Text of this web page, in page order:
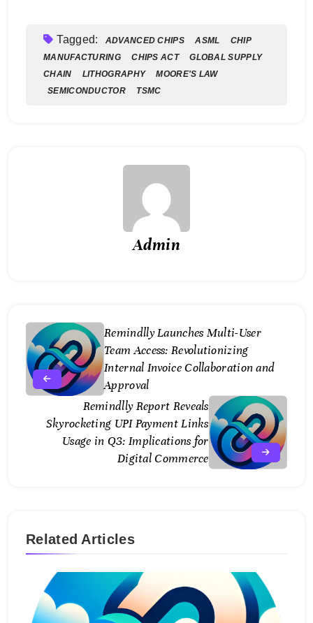
Tagged: ADVANCED CHIPS ASML
CHIP
MANUFACTURING
CHIPS ACT
GLOBAL SUPPLY
CHAIN
LITHOGRAPHY
MOORE'S LAW
SEMICONDUCTOR
TSMC
Admin
Remindlly Launches Multi-User
Team Access: Revolutionizing
Internal Invoice Collaboration and
Approval
Remindlly Report Reveals
Skyrocketing UPI Payment Links
Usage in Q3: Implications for
Digital Commerce
Related Articles